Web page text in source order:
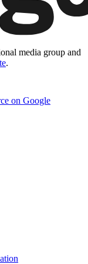
media group and
.
on Google